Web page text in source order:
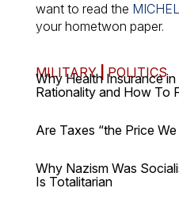
want to read the
your hometwon paper.
MILITARY|POLITICS
Why Health Insurance
Rationality and How To
Are Taxes “the Price
Why Nazism Was
Is Totalitarian